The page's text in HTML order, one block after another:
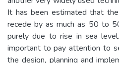
It has been estimated that
recede by as much as 50 to
purely due to rise in sea
important to pay attention to
the design, planning and